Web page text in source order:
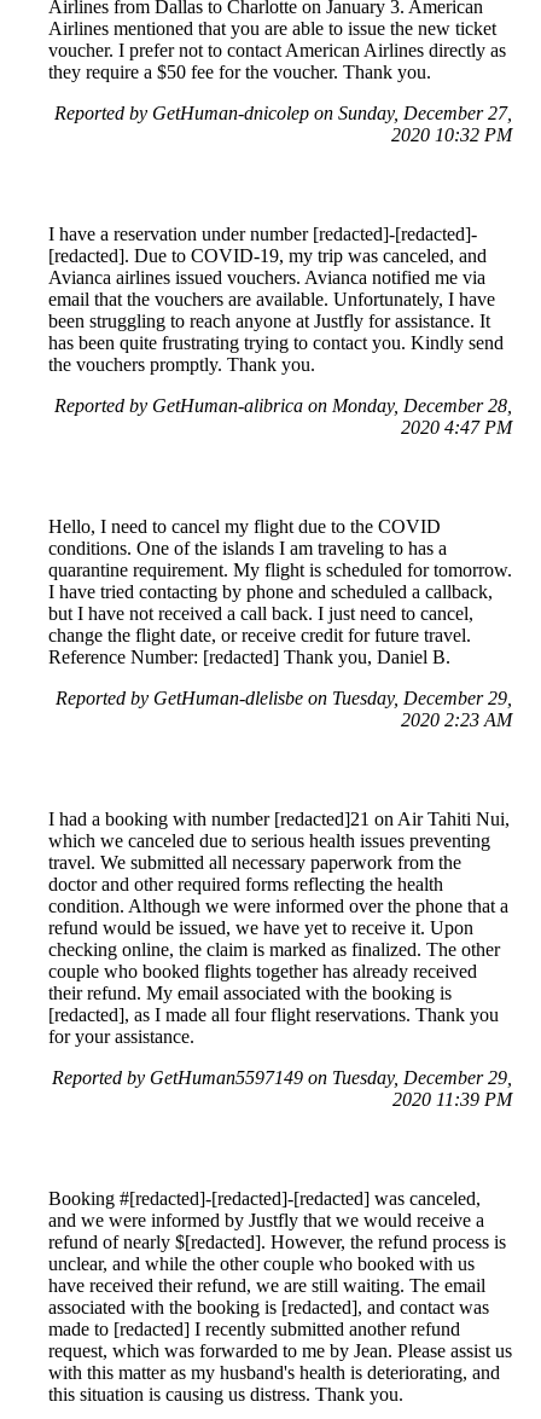
Airlines from Dallas to Charlotte on January 3. American
Airlines mentioned that you are able to issue the new ticket
voucher. I prefer not to contact American Airlines directly as
they require a $50 fee for the voucher. Thank you.
Reported by GetHuman-dnicolep on Sunday, December 27,
2020 10:32 PM
I have a reservation under number [redacted]-[redacted]-
[redacted]. Due to COVID-19, my trip was canceled, and
Avianca airlines issued vouchers. Avianca notified me via
email that the vouchers are available. Unfortunately, I have
been struggling to reach anyone at Justfly for assistance. It
has been quite frustrating trying to contact you. Kindly send
the vouchers promptly. Thank you.
Reported by GetHuman-alibrica on Monday, December 28,
2020 4:47 PM
Hello, I need to cancel my flight due to the COVID
conditions. One of the islands I am traveling to has a
quarantine requirement. My flight is scheduled for tomorrow.
I have tried contacting by phone and scheduled a callback,
but I have not received a call back. I just need to cancel,
change the flight date, or receive credit for future travel.
Reference Number: [redacted] Thank you, Daniel B.
Reported by GetHuman-dlelisbe on Tuesday, December 29,
2020 2:23 AM
I had a booking with number [redacted]21 on Air Tahiti Nui,
which we canceled due to serious health issues preventing
travel. We submitted all necessary paperwork from the
doctor and other required forms reflecting the health
condition. Although we were informed over the phone that a
refund would be issued, we have yet to receive it. Upon
checking online, the claim is marked as finalized. The other
couple who booked flights together has already received
their refund. My email associated with the booking is
[redacted], as I made all four flight reservations. Thank you
for your assistance.
Reported by GetHuman5597149 on Tuesday, December 29,
2020 11:39 PM
Booking #[redacted]-[redacted]-[redacted] was canceled,
and we were informed by Justfly that we would receive a
refund of nearly $[redacted]. However, the refund process is
unclear, and while the other couple who booked with us
have received their refund, we are still waiting. The email
associated with the booking is [redacted], and contact was
made to [redacted] I recently submitted another refund
request, which was forwarded to me by Jean. Please assist us
with this matter as my husband's health is deteriorating, and
this situation is causing us distress. Thank you.